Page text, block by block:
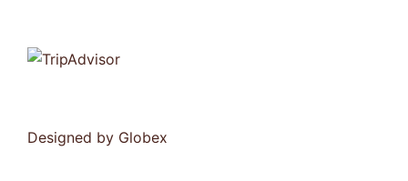
Designed by Globex